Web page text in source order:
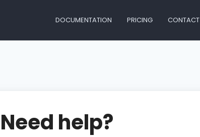
DOCUMENTATION PRICING CONTACT
Need help?